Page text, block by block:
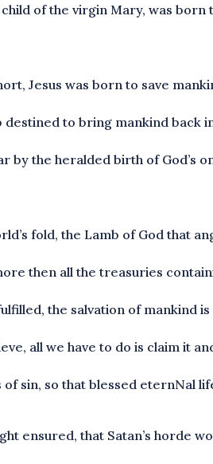
of the virgin Mary, was born
Jesus was born to save
to bring mankind back
by the heralded birth of God’s
fold, the Lamb of God that
then all the treasuries
the salvation of mankind is
all we have to do is claim it
sin, so that blessed eternNal
ensured, that Satan’s horde